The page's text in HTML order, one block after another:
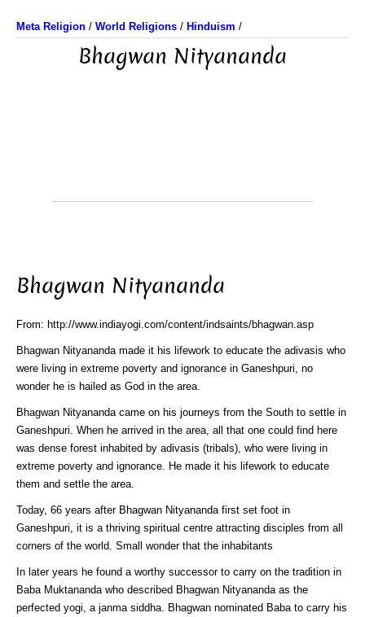
Meta Religion / World Religions / Hinduism /
Bhagwan Nityananda
Bhagwan Nityananda
From: http://www.indiayogi.com/content/indsaints/bhagwan.asp
Bhagwan Nityananda made it his lifework to educate the adivasis who
were living in extreme poverty and ignorance in Ganeshpuri, no
wonder he is hailed as God in the area.
Bhagwan Nityananda came on his journeys from the South to settle in
Ganeshpuri. When he arrived in the area, all that one could find here
was dense forest inhabited by adivasis (tribals), who were living in
extreme poverty and ignorance. He made it his lifework to educate
them and settle the area.
Today, 66 years after Bhagwan Nityananda first set foot in
Ganeshpuri, it is a thriving spiritual centre attracting disciples from all
corners of the world. Small wonder that the inhabitants
In later years he found a worthy successor to carry on the tradition in
Baba Muktananda who described Bhagwan Nityananda as the
perfected yogi, a janma siddha. Bhagwan nominated Baba to carry his